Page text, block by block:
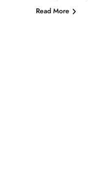
Read More